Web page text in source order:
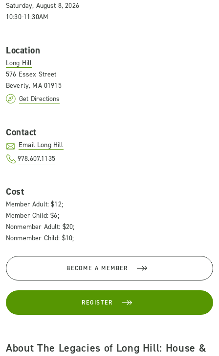
Saturday, August 8, 2026
10:30-11:30AM
Location
Long Hill
576 Essex Street
Beverly, MA 01915
Get Directions
Contact
Email Long Hill
978.607.1135
Cost
Member Adult: $12;
Member Child: $6;
Nonmember Adult: $20;
Nonmember Child: $10;
BECOME A MEMBER
REGISTER
About The Legacies of Long Hill: House &